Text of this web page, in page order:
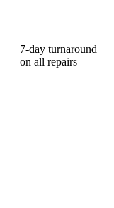
7-day turnaround
on all repairs